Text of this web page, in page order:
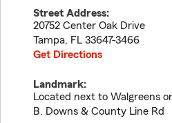
Street Address:
20752 Center Oak Drive
Tampa, FL 33647-3466
Get Directions
Landmark:
Located next to Walgreens
B. Downs & County Line Rd